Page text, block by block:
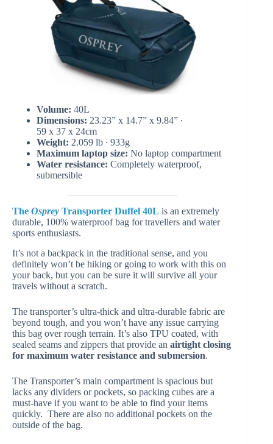
Volume: 40L
Dimensions: 23.23” x 14.7” x 9.84” ∙
59 x 37 x 24cm
Weight: 2.059 lb ∙ 933g
Maximum laptop size: No laptop compartment
Water resistance: Completely waterproof,
submersible
The Osprey Transporter Duffel 40L is an extremely
durable, 100% waterproof bag for travellers and water
sports enthusiasts.
It’s not a backpack in the traditional sense, and you
definitely won’t be hiking or going to work with this on
your back, but you can be sure it will survive all your
travels without a scratch.
The transporter’s ultra-thick and ultra-durable fabric are
beyond tough, and you won’t have any issue carrying
this bag over rough terrain. It’s also TPU coated, with
sealed seams and zippers that provide an airtight closing
for maximum water resistance and submersion.
The Transporter’s main compartment is spacious but
lacks any dividers or pockets, so packing cubes are a
must-have if you want to be able to find your items
quickly. There are also no additional pockets on the
outside of the bag.